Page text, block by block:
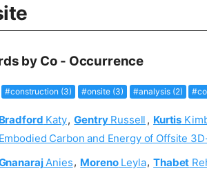
by Co - Occurrence
#construction (3) #onsite (3) #analysis (2)
Bradford Katy, GentryRussell , Kurtis
Embodied Carbon and Energy of Offsite
Anies, MorenoLeyla, Thabet